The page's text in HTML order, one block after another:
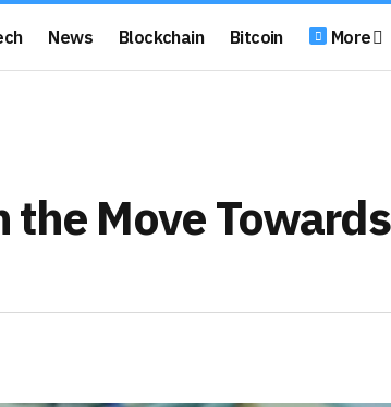
News Blockchain Bitcoin More
the Move Towards